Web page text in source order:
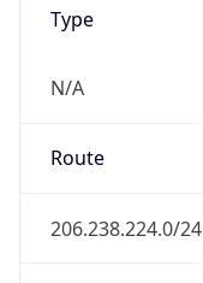
Type
N/A
Route
206.238.224.0/24